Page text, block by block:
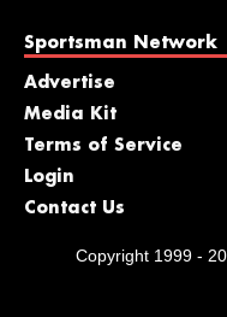
Sportsman Network
Advertise
Media Kit
Terms of Service
Login
Contact Us
Copyright 1999 -